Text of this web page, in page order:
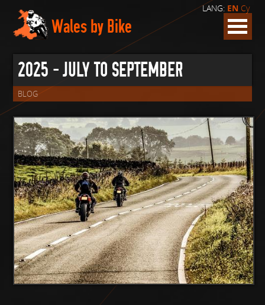
LANG: EN Cy
Wales by Bike
2025 - JULY TO SEPTEMBER
BLOG